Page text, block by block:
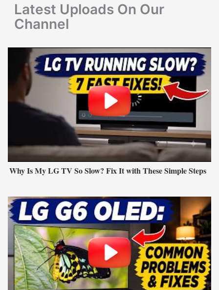
Latest Uploads On Our
Channel
Why Is My LG TV So Slow? Fix It with These Simple Steps